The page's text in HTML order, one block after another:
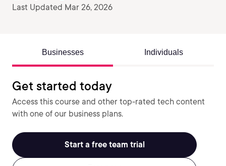
Last Updated Mar 26, 2026
Businesses Individuals
Get started today
Access this course and other top-rated tech content
with one of our business plans.
Start a free team trial